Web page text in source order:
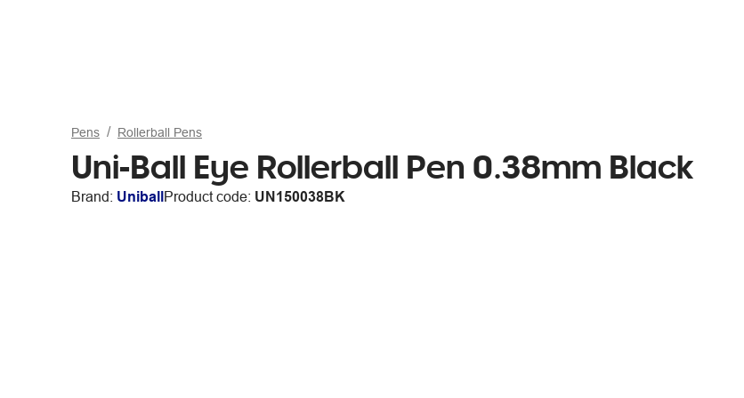
Pens Rollerball Pens
Uni-Ball Eye Rollerball Pen 0.38mm Black
Brand: UniballProduct code: UN150038BK